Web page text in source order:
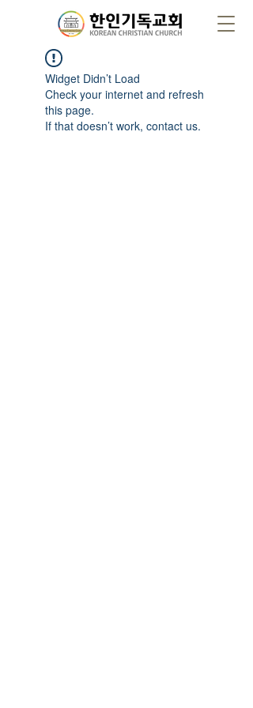
Widget Didn’t Load
Check your internet and refresh
this page.
If that doesn’t work, contact us.